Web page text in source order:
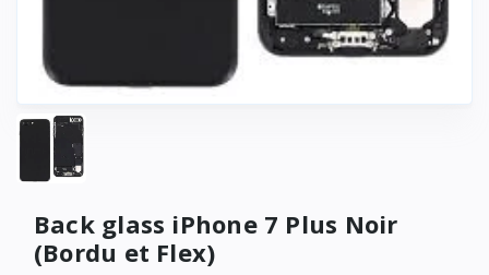
Back glass iPhone 7 Plus Noir
(Bordu et Flex)